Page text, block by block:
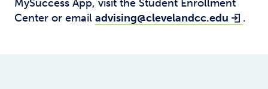
MySuccess App, visit the Student Enrollment
Center or email advising@clevelandcc.edu .